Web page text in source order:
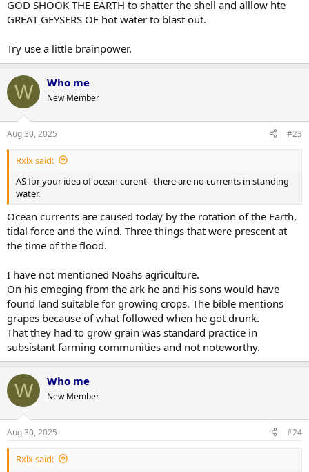
GOD SHOOK THE EARTH to shatter the shell and alllow hte
GREAT GEYSERS OF hot water to blast out.
Try use a little brainpower.
W Who me
New Member
Aug 30, 2025 #23
Rxlx said:
AS for your idea of ocean curent - there are no currents in standing
water.
Ocean currents are caused today by the rotation of the Earth,
tidal force and the wind. Three things that were prescent at
the time of the flood.
I have not mentioned Noahs agriculture.
On his emeging from the ark he and his sons would have
found land suitable for growing crops. The bible mentions
grapes because of what followed when he got drunk.
That they had to grow grain was standard practice in
subsistant farming communities and not noteworthy.
W Who me
New Member
Aug 30, 2025 #24
Rxlx said: